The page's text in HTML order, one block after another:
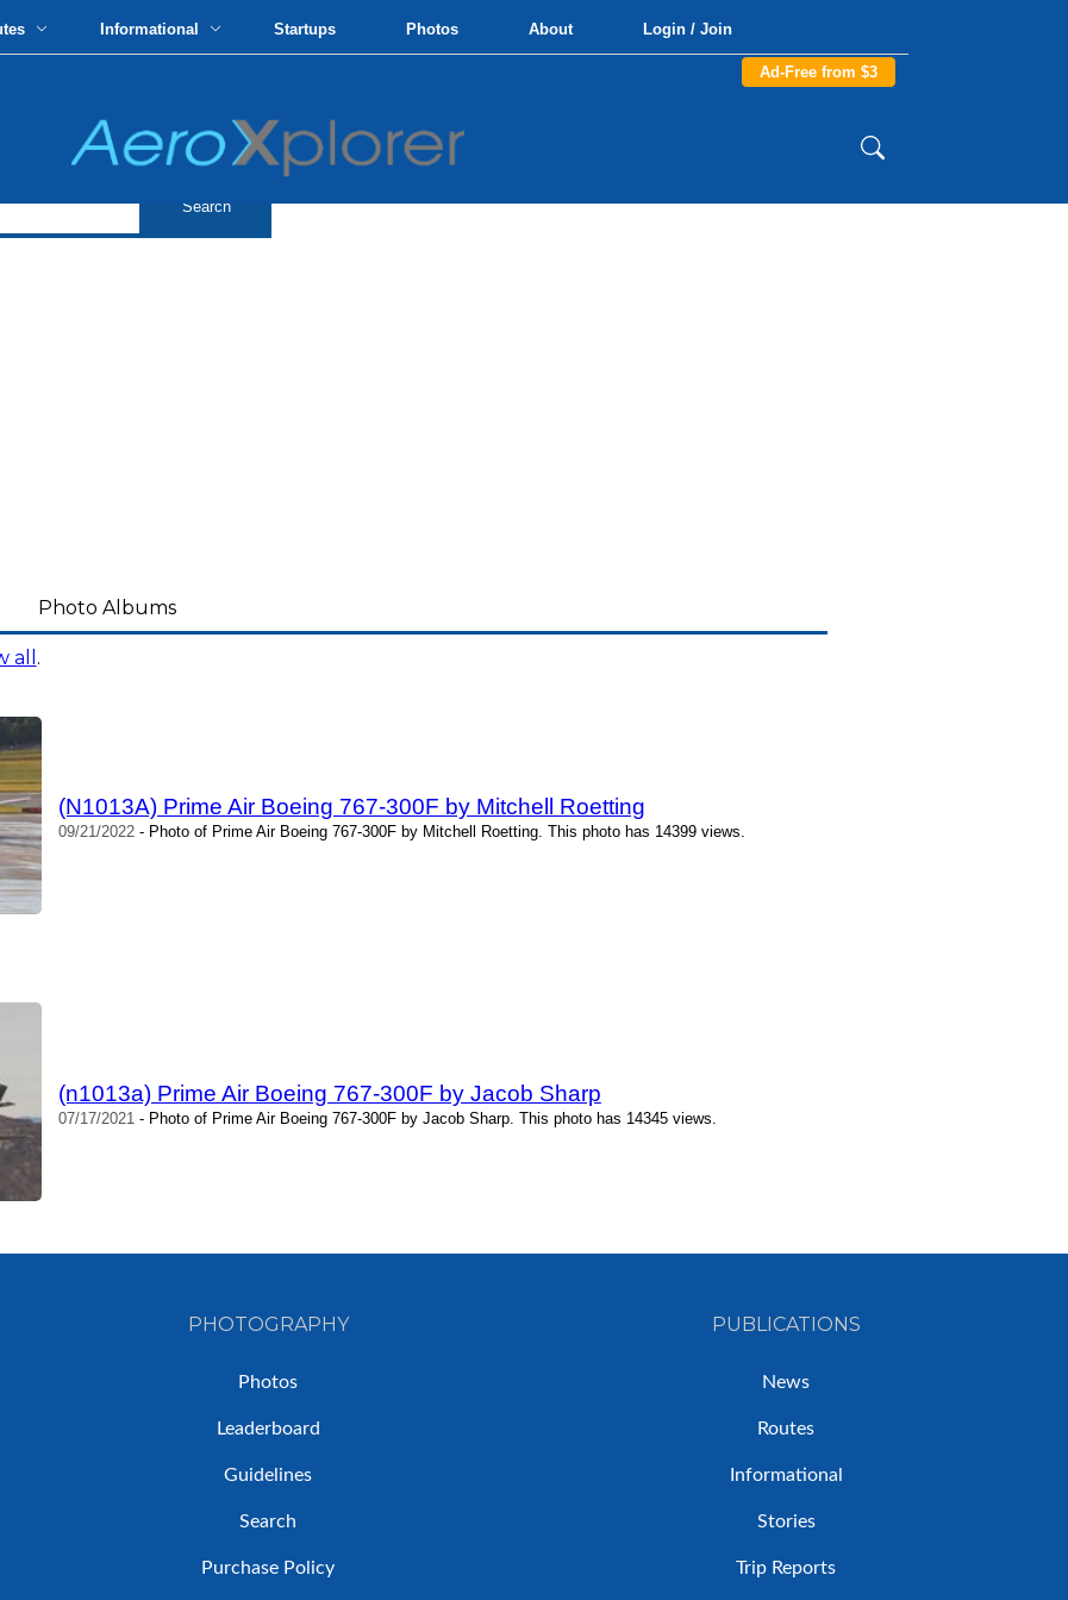
Informational Startups Photos About Login / Join
Ad-Free from $3
Photo Albums
all .
(N1013A) Prime Air Boeing 767-300F by Mitchell Roetting
09/21/2022- Photo of Prime Air Boeing 767-300F by Mitchell Roetting. This photo has 14399 views.
(n1013a) Prime Air Boeing 767-300F by Jacob Sharp
07/17/2021 - Photo of Prime Air Boeing 767-300F by Jacob Sharp. This photo has 14345 views.
PHOTOGRAPHY
Photos
Leaderboard
Guidelines
Search
Purchase Policy
PUBLICATIONS
News
Routes
Informational
Stories
Trip Reports